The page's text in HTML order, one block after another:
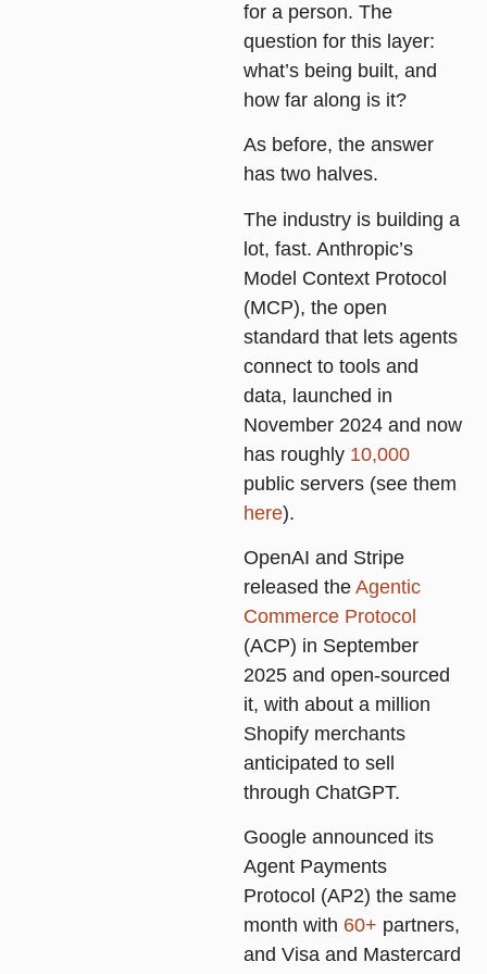
for a person. The
question for this layer:
what’s being built, and
how far along is it?
As before, the answer
has two halves.
The industry is building a
lot, fast. Anthropic’s
Model Context Protocol
(MCP), the open
standard that lets agents
connect to tools and
data, launched in
November 2024 and now
has roughly 10,000
public servers (see them
here).
OpenAI and Stripe
released the Agentic
Commerce Protocol
(ACP) in September
2025 and open-sourced
it, with about a million
Shopify merchants
anticipated to sell
through ChatGPT.
Google announced its
Agent Payments
Protocol (AP2) the same
month with 60+ partners,
and Visa and Mastercard